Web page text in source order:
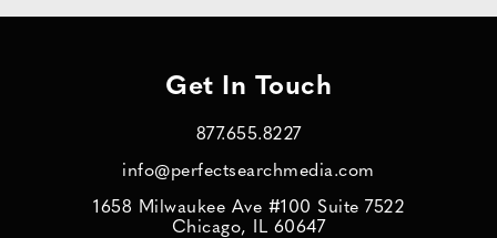
Get In Touch
877.655.8227
info@perfectsearchmedia.com
1658 Milwaukee Ave #100 Suite 7522
Chicago, IL 60647